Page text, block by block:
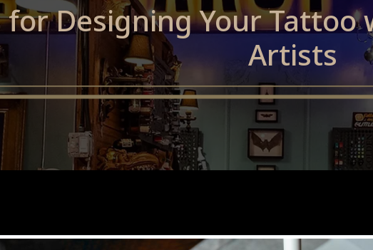
for Designing Your
Artists